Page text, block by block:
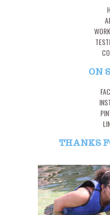
ON
THANKS